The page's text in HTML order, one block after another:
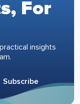
For
insights
Subscribe